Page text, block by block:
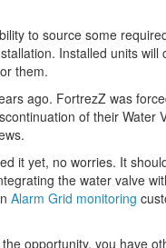
to source some
Installed units will
them.
ago. FortrezZ was
of their Water
it yet, no worries. It
the water valve
Alarm Grid monitoring
opportunity, you have